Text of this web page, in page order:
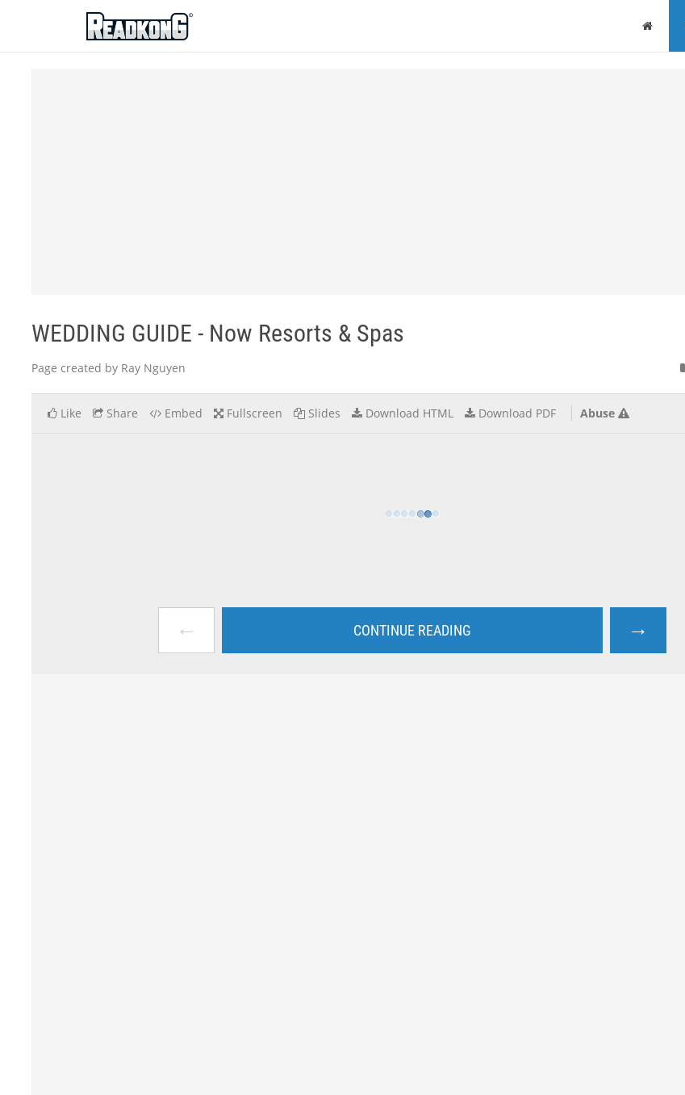
ReadkonG
Home
WEDDING GUIDE - Now Resorts & Spas
Page created by Ray Nguyen
Like Share Embed Fullscreen Slides Download HTML Download PDF Abuse
← CONTINUE READING →